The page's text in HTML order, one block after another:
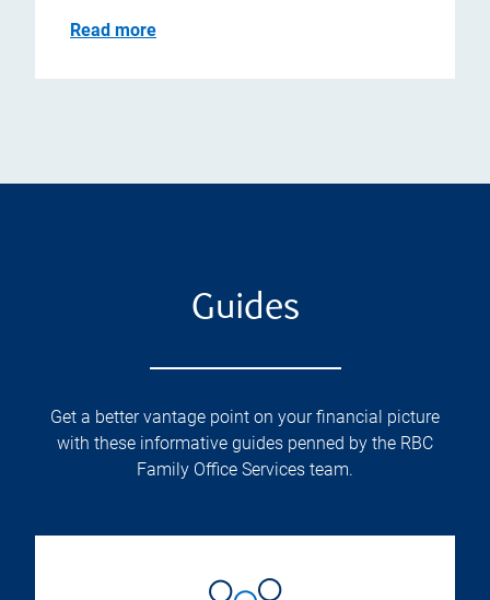
Read more
Guides
Get a better vantage point on your financial picture
with these informative guides penned by the RBC
Family Office Services team.